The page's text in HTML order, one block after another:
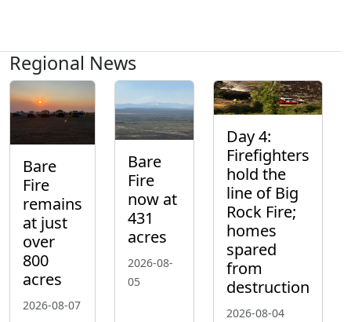
Regional News
Bare
Fire
remains
at just
over
800
acres
2026-08-07
Bare
Fire
now at
431
acres
2026-08-
05
Day 4:
Firefighters
hold the
line of Big
Rock Fire;
homes
spared
from
destruction
2026-08-04